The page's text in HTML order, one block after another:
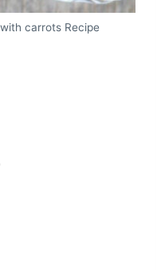
carrots Recipe